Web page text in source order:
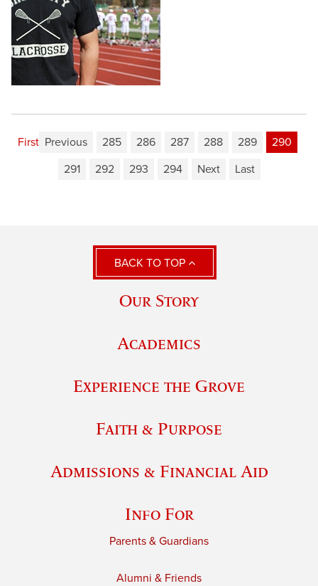
First Previous 285 286 287 288 289
290
291
292 293 294 Next Last
BACK TO TOP
Our Story
Academics
Experience the Grove
Faith & Purpose
Admissions & Financial Aid
Info For
Parents & Guardians
Alumni & Friends